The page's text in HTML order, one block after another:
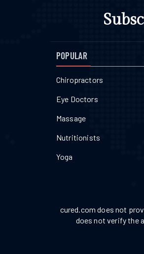
POPULAR
Chiropractors
Eye Doctors
Massage
Nutritionists
Yoga
cured.com does not
does not verify the